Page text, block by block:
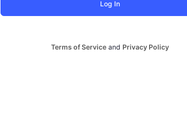
Terms of Serviceand Privacy Policy